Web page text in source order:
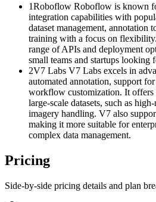
1Roboflow Roboflow is known
integration capabilities with
dataset management, annotation
training with a focus on
range of APIs and deployment
small teams and startups
2V7 Labs V7 Labs excels in
automated annotation, support
workflow customization. It offers
large-scale datasets, such as
imagery handling. V7 also
making it more suitable for
complex data management.
Pricing
Side-by-side pricing details and plan